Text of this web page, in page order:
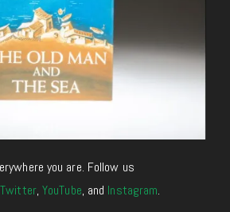
you are. Follow us
Twitter,YouTube, and Instagram.